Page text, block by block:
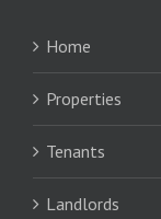
Home
Properties
Tenants
Landlords